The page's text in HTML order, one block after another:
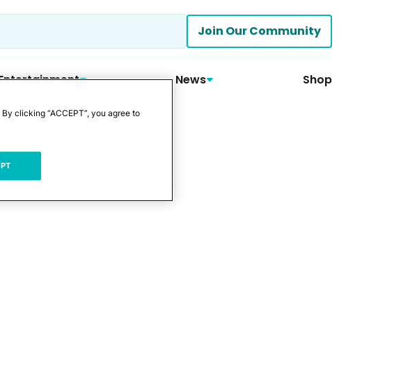
Join Our Community
News Shop
By clicking “ACCEPT”, you agree to